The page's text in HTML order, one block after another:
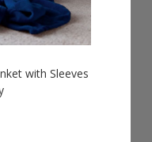
with Sleeves